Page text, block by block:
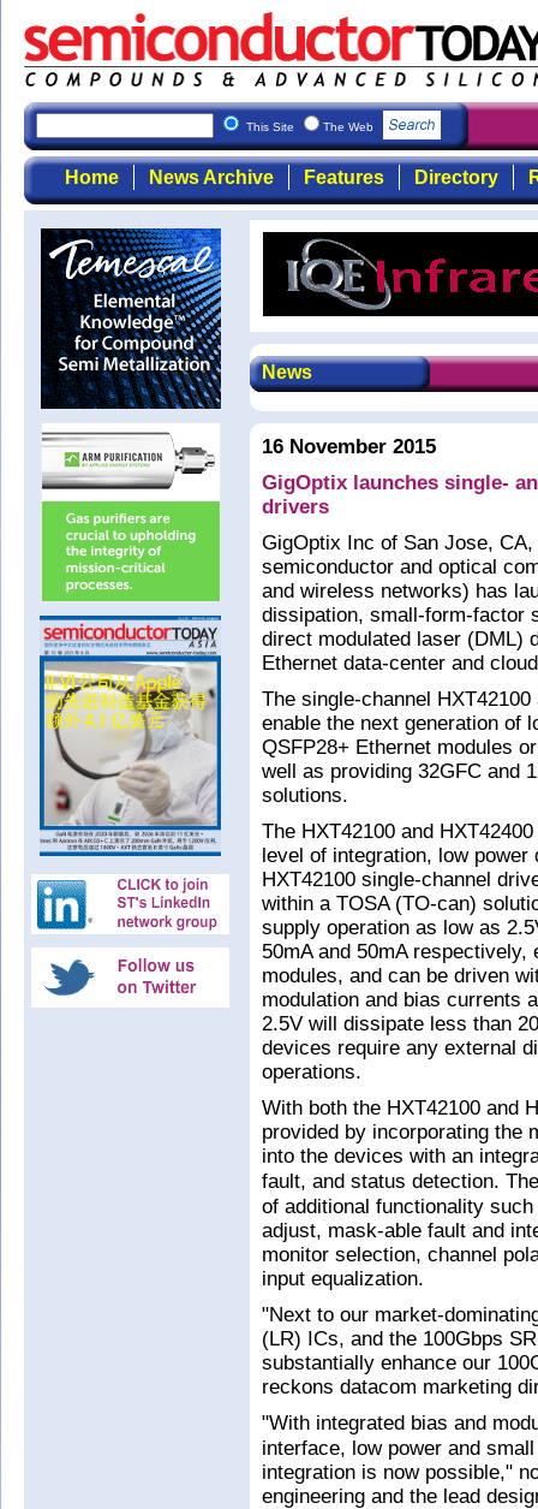
This Site The Web
Home News Archive Features Directory
News
16 November 2015
GigOptix launches single-
drivers
GigOptix Inc of San Jose,
semiconductor and optical
and wireless networks) has
dissipation, small-form-factor
direct modulated laser (DML)
Ethernet data-center and
The single-channel
enable the next generation of
QSFP28+ Ethernet modules
well as providing 32GFC and
solutions.
The HXT42100 and
level of integration, low
HXT42100 single-channel
within a TOSA (TO-can)
supply operation as low as
50mA and 50mA
modules, and can be driven
modulation and bias currents
2.5V will dissipate less than
devices require any external
operations.
With both the HXT42100 and
provided by incorporating the
into the devices with an
fault, and status detection.
of additional functionality
adjust, mask-able fault and
monitor selection, channel
input equalization.
"Next to our market-
(LR) ICs, and the 100Gbps
substantially enhance our
reckons datacom marketing
"With integrated bias and
interface, low power and
integration is now possible,"
engineering and the lead